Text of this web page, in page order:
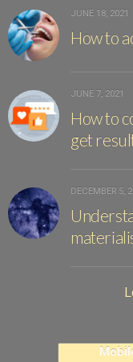
JUNE 18, 2021
How to
JUNE 7, 2021
How to
get
DECEMBER 5,